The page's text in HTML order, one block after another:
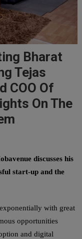
Bharat
Tejas
COO Of
On The
discusses his
start-up and the
with great
opportunities
and digital